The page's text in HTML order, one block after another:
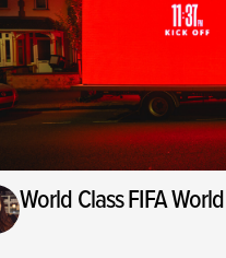
World Class FIFA